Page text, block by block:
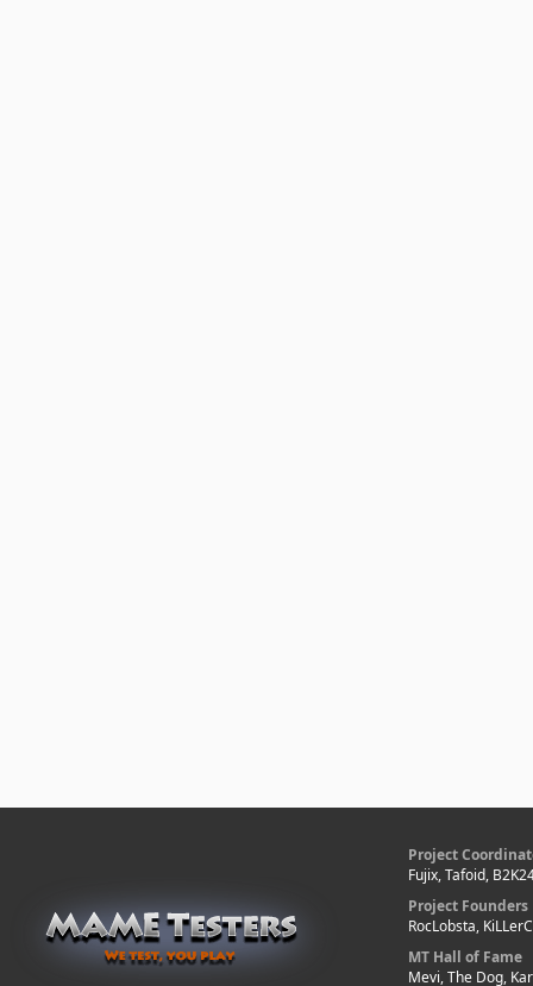
Project
Fujix, Tafoid,
Project Founders
RocLobsta,
MT Hall of Fame
Mevi, The Dog,